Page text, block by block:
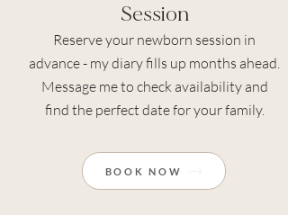
Session
Reserve your newborn session in
advance - my diary fills up months ahead.
Message me to check availability and
find the perfect date for your family.
BOOK NOW